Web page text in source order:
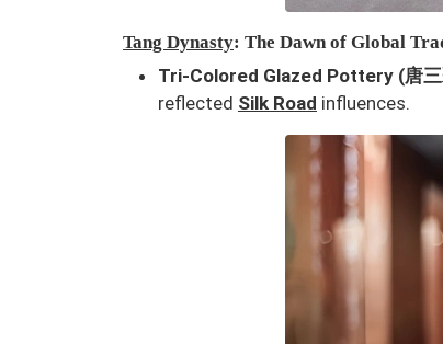
Tang Dynasty: The Dawn of Global
Tri-Colored Glazed Pottery (唐
reflected Silk Road influences.